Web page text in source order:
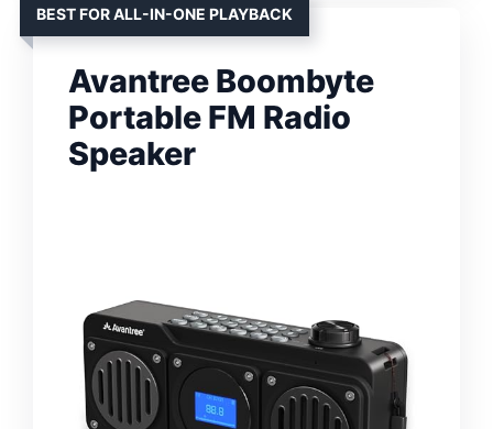
BEST FOR ALL-IN-ONE PLAYBACK
Avantree Boombyte
Portable FM Radio
Speaker